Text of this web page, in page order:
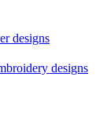
designs
designs